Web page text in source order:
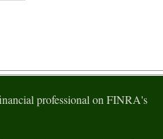
professional on FINRA's